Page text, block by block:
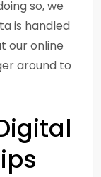
so, we
is handled
our online
around to